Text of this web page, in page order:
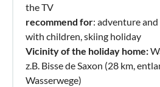
the TV
recommend for: adventure
with children, skiing holiday
Vicinity of the holiday home:
z.B. Bisse de Saxon (28 km,
Wasserwege)